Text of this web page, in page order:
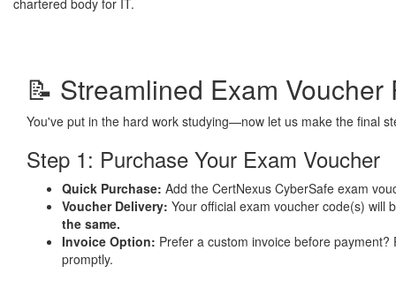
chartered body for IT.
📝 Streamlined Exam
You've put in the hard work studying—now let us make the final
Step 1: Purchase Your Exam Voucher
Quick Purchase: Add the CertNexus CyberSafe exam
Voucher Delivery: Your official exam voucher code(s) will
the same.
Invoice Option: Prefer a custom invoice before
promptly.